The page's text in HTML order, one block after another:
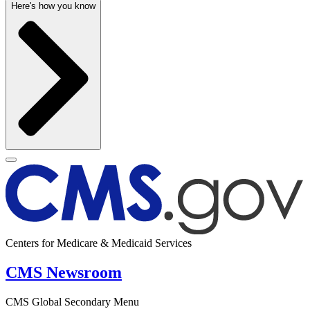
Here's how you know
Centers for Medicare & Medicaid Services
CMS Newsroom
CMS Global Secondary Menu